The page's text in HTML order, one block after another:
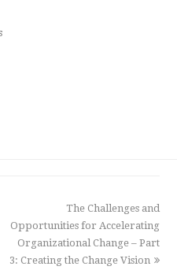
next
post:
The Challenges and
Opportunities for Accelerating
Organizational Change – Part
3: Creating the Change Vision